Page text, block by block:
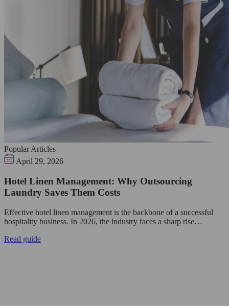
Popular Articles
April 29, 2026
Hotel Linen Management: Why Outsourcing
Laundry Saves Them Costs
Effective hotel linen management is the backbone of a successful
hospitality business. In 2026, the industry faces a sharp rise…
Read guide